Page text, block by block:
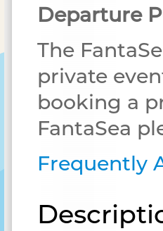
Departure
The
private
booking a
FantaSea
Frequently